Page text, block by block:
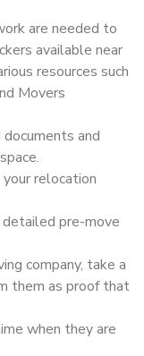
are needed to
available near
resources such
Movers
and
relocation
pre-move
company, take a
them as proof that
when they are